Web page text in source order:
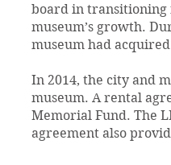
board in transitioning
museum’s growth.
museum had
In 2014, the city and
museum. A rental
Memorial Fund. The
agreement also